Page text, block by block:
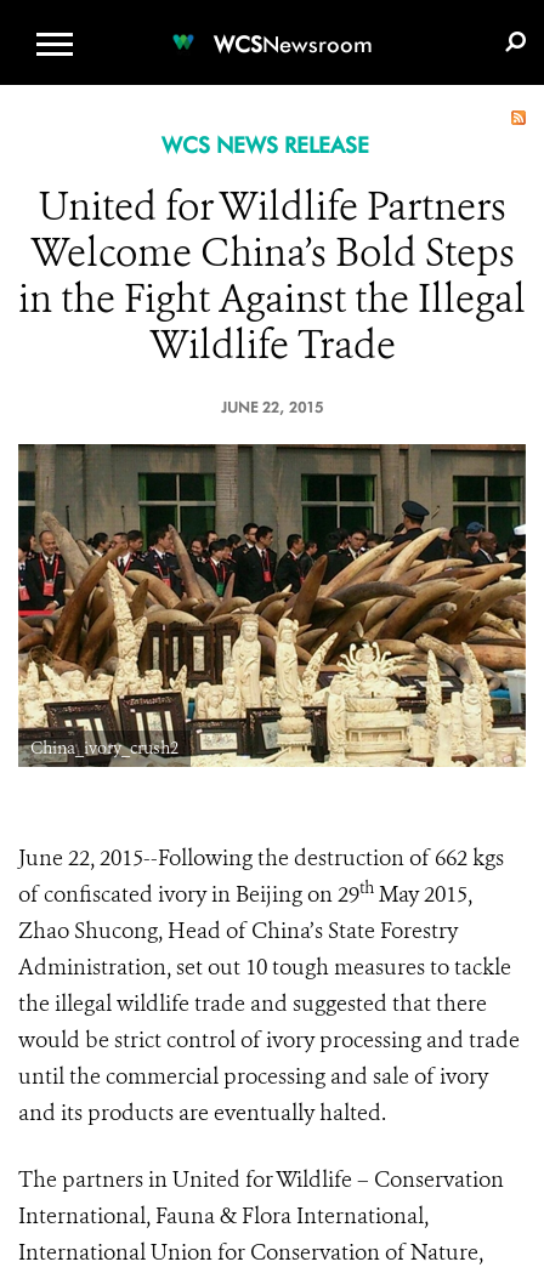
WCSNewsroom
WCS NEWS RELEASE
United for Wildlife Partners
Welcome China’s Bold Steps
in the Fight Against the Illegal
Wildlife Trade
JUNE 22, 2015
China_ivory_crush2
June 22, 2015--Following the destruction of 662 kgs
of confiscated ivory in Beijing on 29th May 2015,
Zhao Shucong, Head of China’s State Forestry
Administration, set out 10 tough measures to tackle
the illegal wildlife trade and suggested that there
would be strict control of ivory processing and trade
until the commercial processing and sale of ivory
and its products are eventually halted.
The partners in United for Wildlife – Conservation
International, Fauna & Flora International,
International Union for Conservation of Nature,